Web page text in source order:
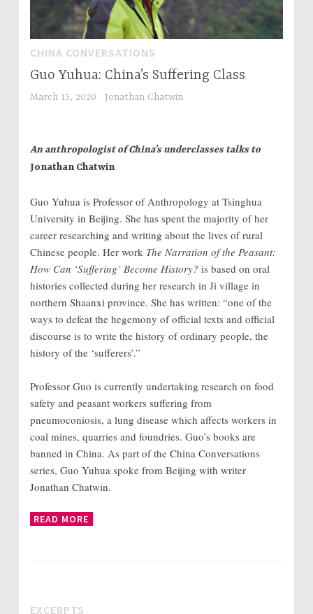
CHINA CONVERSATIONS
Guo Yuhua: China’s Suffering Class
March 15, 2020 Jonathan Chatwin
An anthropologist of China’s underclasses talks to
Jonathan Chatwin
Guo Yuhua is Professor of Anthropology at Tsinghua
University in Beijing. She has spent the majority of her
career researching and writing about the lives of rural
Chinese people. Her work The Narration of the Peasant:
How Can ‘Suffering’ Become History? is based on oral
histories collected during her research in Ji village in
northern Shaanxi province. She has written: “one of the
ways to defeat the hegemony of official texts and official
discourse is to write the history of ordinary people, the
history of the ‘sufferers’.”
Professor Guo is currently undertaking research on food
safety and peasant workers suffering from
pneumoconiosis, a lung disease which affects workers in
coal mines, quarries and foundries. Guo’s books are
banned in China. As part of the China Conversations
series, Guo Yuhua spoke from Beijing with writer
Jonathan Chatwin.
READ MORE
EXCERPTS